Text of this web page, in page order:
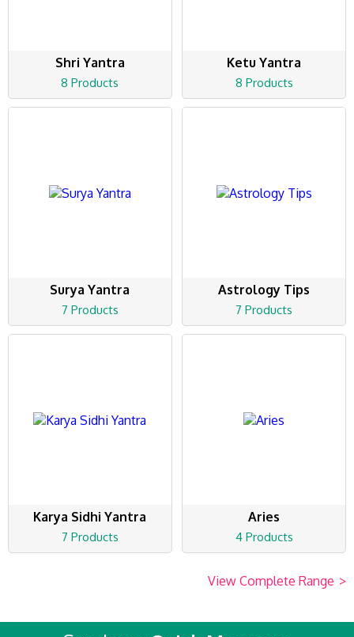
Shri Yantra
8 Products
Ketu Yantra
8 Products
Surya Yantra
7 Products
Astrology Tips
7 Products
Karya Sidhi Yantra
7 Products
Aries
4 Products
View Complete Range >